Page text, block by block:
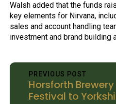
Walsh added that the funds
key elements for Nirvana,
sales and account handling
investment and brand building
PREVIOUS POST
Horsforth
Festival to